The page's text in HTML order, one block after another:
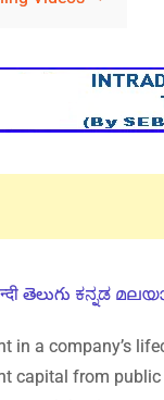
తెలుగు ಕನ್ನಡ
in a company’s
capital from